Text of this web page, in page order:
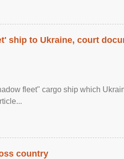
ship to Ukraine, court
fleet" cargo ship which
country